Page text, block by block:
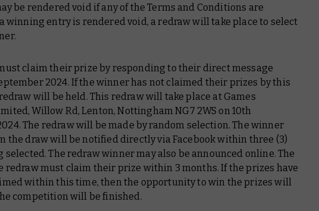
be rendered void if any of the Terms and Conditions are
winning entry is rendered void, a redraw will take place to select
claim their prize by responding to their direct message
2024. If the winner has not claimed their prizes by this
will be held. This redraw will take place at Games
Willow Rd, Lenton, Nottingham NG7 2WS on 10th
The redraw will be made by random selection. The winner
the draw will be notified directly via Facebook within three (3)
selected. The redraw winner may also be announced online. The
redraw must claim their prize within 3 months. If the prizes have
within this time, then the opportunity to win the prizes will
competition will be finished.